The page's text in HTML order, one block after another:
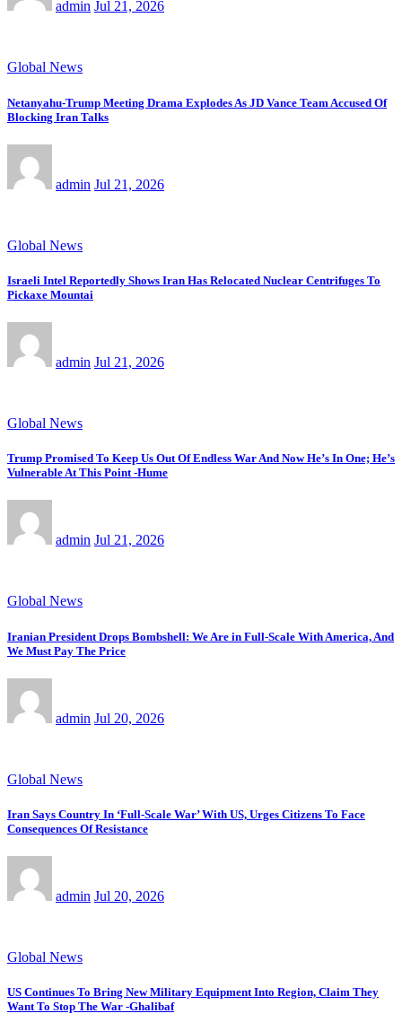
admin Jul 21, 2026
Global News
Netanyahu-Trump Meeting Drama Explodes As JD Vance Team Accused Of
Blocking Iran Talks
admin Jul 21, 2026
Global News
Israeli Intel Reportedly Shows Iran Has Relocated Nuclear Centrifuges To
Pickaxe Mountai
admin Jul 21, 2026
Global News
Trump Promised To Keep Us Out Of Endless War And Now He’s In One; He’s
Vulnerable At This Point -Hume
admin Jul 21, 2026
Global News
Iranian President Drops Bombshell: We Are in Full-Scale With America, And
We Must Pay The Price
admin Jul 20, 2026
Global News
Iran Says Country In ‘Full-Scale War’ With US, Urges Citizens To Face
Consequences Of Resistance
admin Jul 20, 2026
Global News
US Continues To Bring New Military Equipment Into Region, Claim They
Want To Stop The War -Ghalibaf